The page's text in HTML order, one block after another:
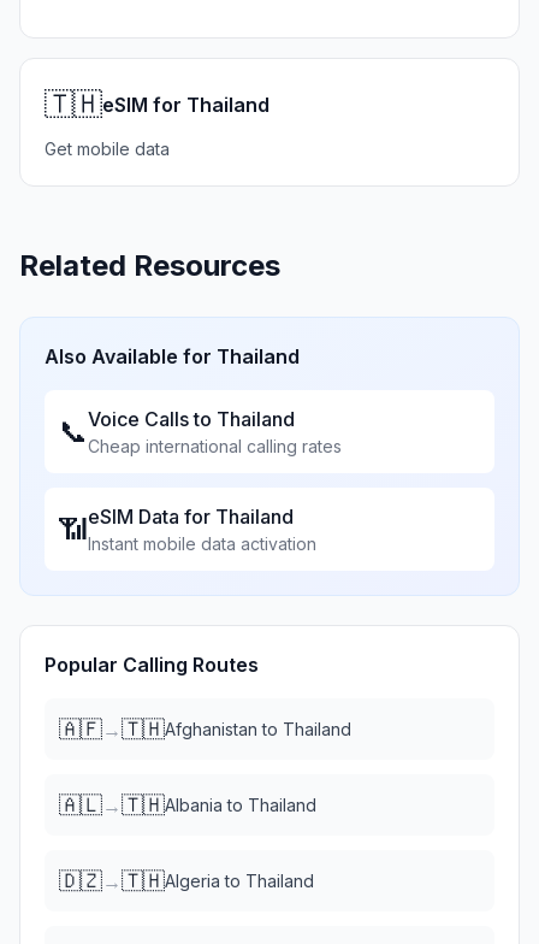
🇹🇭eSIM for Thailand
Get mobile data
Related Resources
Also Available for Thailand
📞Voice Calls to Thailand
Cheap international calling rates
📶eSIM Data for Thailand
Instant mobile data activation
Popular Calling Routes
🇦🇫→🇹🇭Afghanistan to Thailand
🇦🇱→🇹🇭Albania to Thailand
🇩🇿→🇹🇭Algeria to Thailand